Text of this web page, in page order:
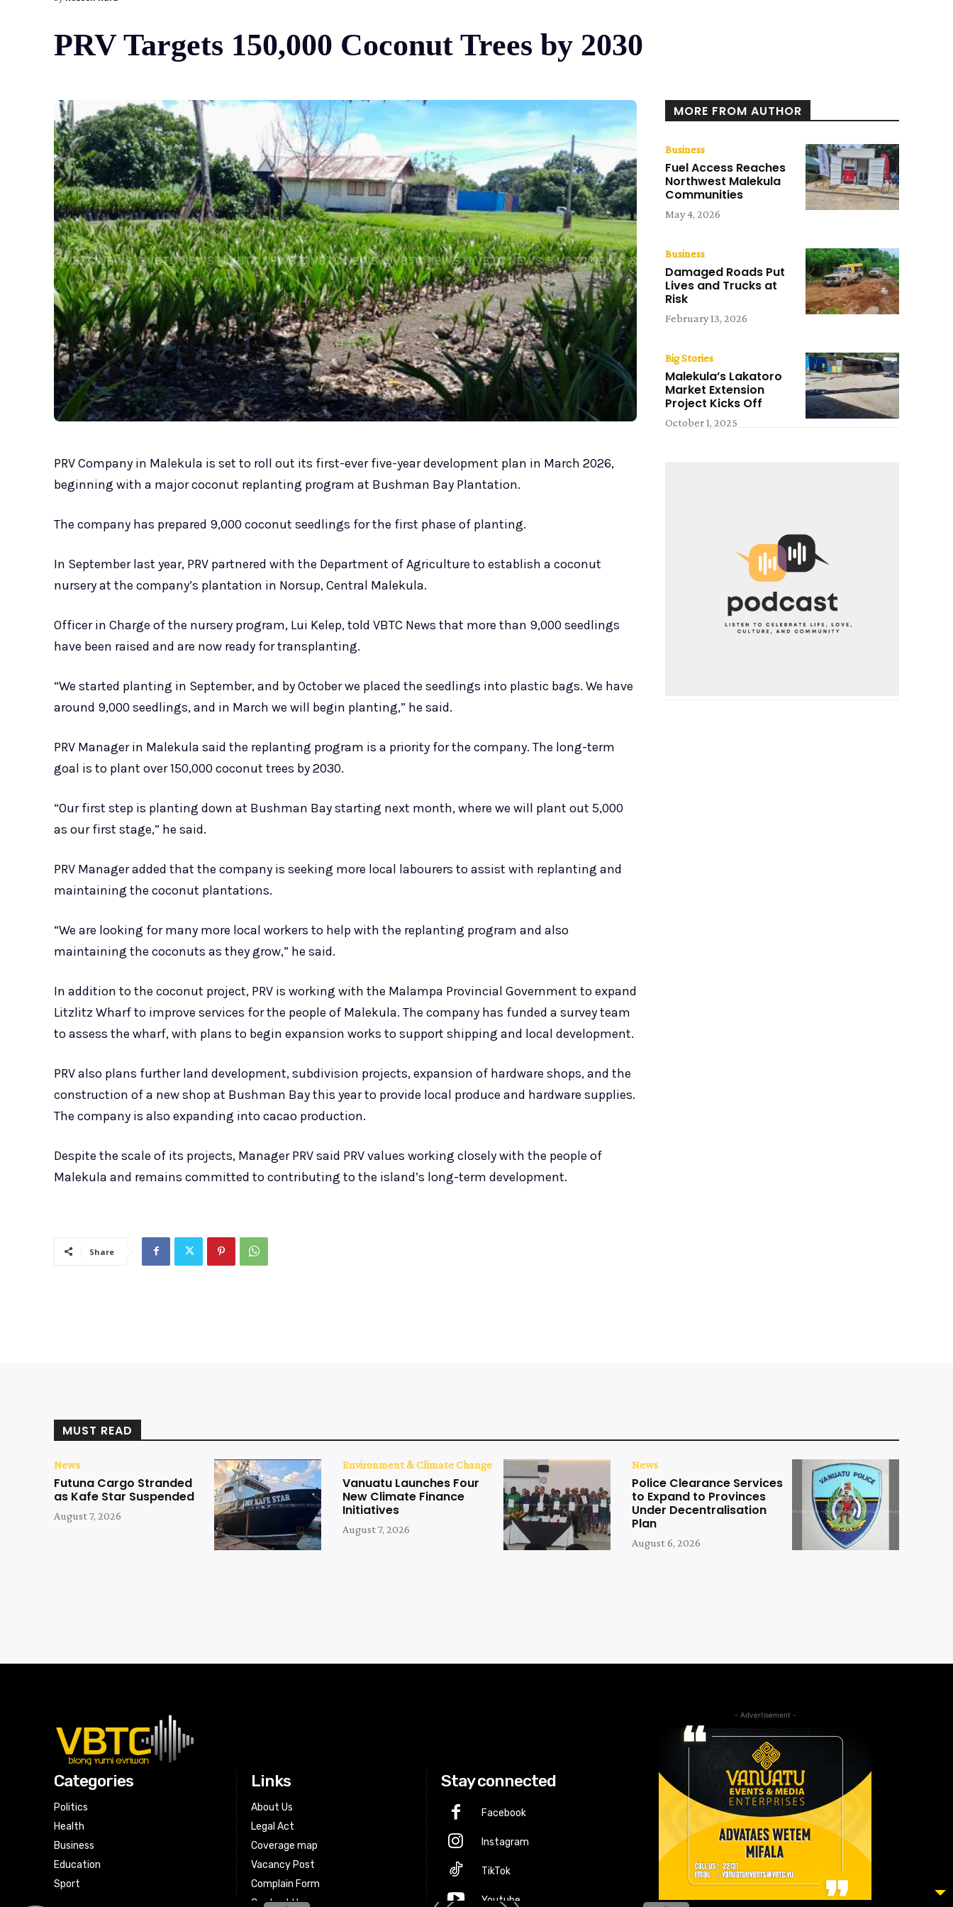
PRV Targets 150,000 Coconut Trees by 2030
PRV Company in Malekula is set to roll out its first-ever five-year development plan in March 2026,
beginning with a major coconut replanting program at Bushman Bay Plantation.
The company has prepared 9,000 coconut seedlings for the first phase of planting.
In September last year, PRV partnered with the Department of Agriculture to establish a coconut
nursery at the company’s plantation in Norsup, Central Malekula.
Officer in Charge of the nursery program, Lui Kelep, told VBTC News that more than 9,000 seedlings
have been raised and are now ready for transplanting.
“We started planting in September, and by October we placed the seedlings into plastic bags. We have
around 9,000 seedlings, and in March we will begin planting,” he said.
PRV Manager in Malekula said the replanting program is a priority for the company. The long-term
goal is to plant over 150,000 coconut trees by 2030.
“Our first step is planting down at Bushman Bay starting next month, where we will plant out 5,000
as our first stage,” he said.
PRV Manager added that the company is seeking more local labourers to assist with replanting and
maintaining the coconut plantations.
“We are looking for many more local workers to help with the replanting program and also
maintaining the coconuts as they grow,” he said.
In addition to the coconut project, PRV is working with the Malampa Provincial Government to expand
Litzlitz Wharf to improve services for the people of Malekula. The company has funded a survey team
to assess the wharf, with plans to begin expansion works to support shipping and local development.
PRV also plans further land development, subdivision projects, expansion of hardware shops, and the
construction of a new shop at Bushman Bay this year to provide local produce and hardware supplies.
The company is also expanding into cacao production.
Despite the scale of its projects, Manager PRV said PRV values working closely with the people of
Malekula and remains committed to contributing to the island’s long-term development.
Share
MORE FROM AUTHOR
Business
Fuel Access Reaches
Northwest Malekula
Communities
May 4, 2026
Business
Damaged Roads Put
Lives and Trucks at
Risk
February 13, 2026
Big Stories
Malekula’s Lakatoro
Market Extension
Project Kicks Off
October 1, 2025
MUST READ
News
Futuna Cargo Stranded
as Kafe Star Suspended
August 7, 2026
Environment & Climate Change
Vanuatu Launches Four
New Climate Finance
Initiatives
August 7, 2026
News
Police Clearance Services
to Expand to Provinces
Under Decentralisation
Plan
August 6, 2026
Categories
Politics
Health
Business
Education
Sport
Links
About Us
Legal Act
Coverage map
Vacancy Post
Complain Form
Contact Us
Stay connected
Facebook
Instagram
TikTok
Youtube
- Advertisement -